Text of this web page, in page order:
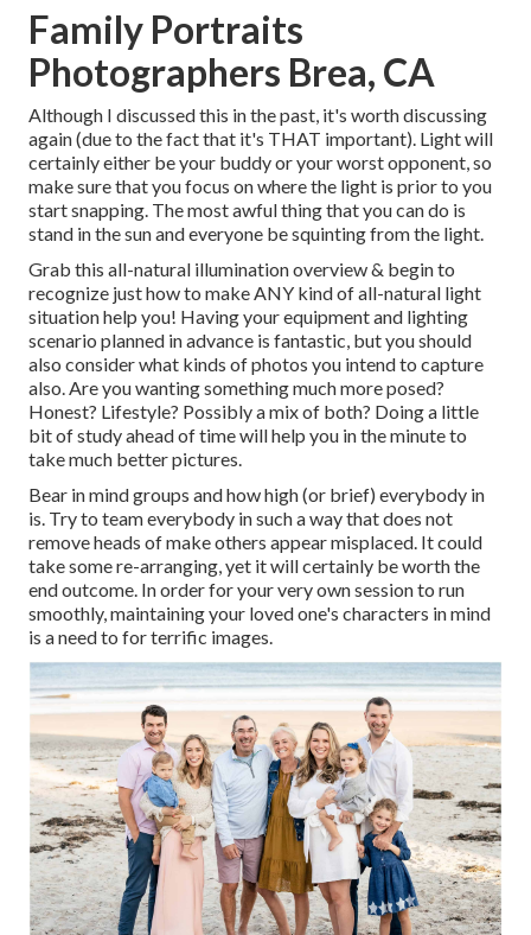
Family Portraits
Photographers Brea, CA
Although I discussed this in the past, it's worth discussing
again (due to the fact that it's THAT important). Light will
certainly either be your buddy or your worst opponent, so
make sure that you focus on where the light is prior to you
start snapping. The most awful thing that you can do is
stand in the sun and everyone be squinting from the light.
Grab this all-natural illumination overview& begin to
recognize just how to make ANY kind of all-natural light
situation help you! Having your equipment and lighting
scenario planned in advance is fantastic, but you should
also consider what kinds of photos you intend to capture
also. Are you wanting something much more posed?
Honest? Lifestyle? Possibly a mix of both? Doing a little
bit of study ahead of time will help you in the minute to
take much better pictures.
Bear in mind groups and how high (or brief) everybody in
is. Try to team everybody in such a way that does not
remove heads of make others appear misplaced. It could
take some re-arranging, yet it will certainly be worth the
end outcome. In order for your very own session to run
smoothly, maintaining your loved one's characters in mind
is a need to for terrific images.